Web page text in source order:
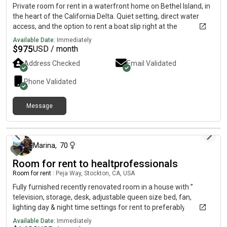
Private room for rent in a waterfront home on Bethel Island, in
the heart of the California Delta. Quiet setting, direct water
access, and the option to rent a boat slip right at the
property.What’s available:• Private room (furnished or
unfurnished, your choice)• Optional boat slip, keep your boat
steps from the door• Shared access to the waterfront• [Utilities
/ parking / WiFi Included ]Rent: $900 per month.Ideal for a
boater, a Delta lover, or anyone who wants to wake up on the
water. Serious inquiries only. Text or to set up a time to see it.
Available Date: Immediately
$975USD / month
Address Checked Email Validated
Phone Validated
Message
5 days ago
Marina, 70
Room for rent to healtprofessionals
Room for rent Peja Way, Stockton, CA, USA
Fully furnished recently renovated room in a house with ”
television, storage, desk, adjustable queen size bed, fan,
lighting day & night time settings for rent to preferably
professionals in medical field — traveling nurses,
Available Date: Immediately